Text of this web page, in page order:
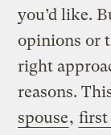
you’d like.
opinions or
right
reasons.
spouse, first